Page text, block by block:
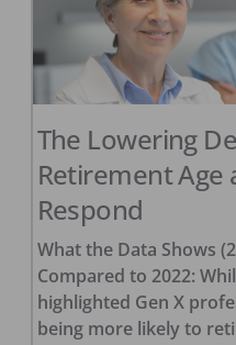
The Lowering
Retirement Age
Respond
What the Data Shows
Compared to 2022:
highlighted Gen X
being more likely to